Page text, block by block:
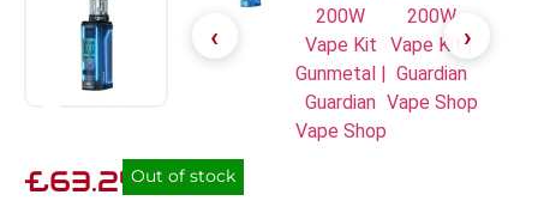
£63.24Out of stock